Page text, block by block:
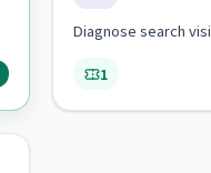
Diagnose search
1